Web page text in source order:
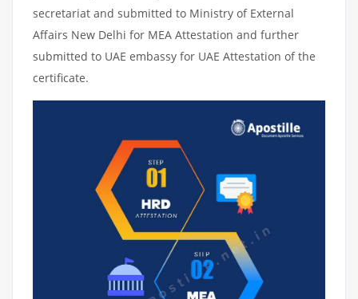
secretariat and submitted to Ministry of External
Affairs New Delhi for MEA Attestation and further
submitted to UAE embassy for UAE Attestation of the
certificate.